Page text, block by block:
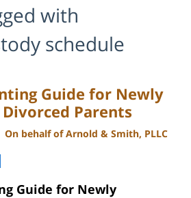
with
schedule
Guide for Newly
Parents
On behalf of Arnold & Smith, PLLC
Guide for Newly